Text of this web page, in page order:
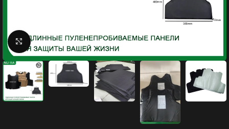
Click to enlarge